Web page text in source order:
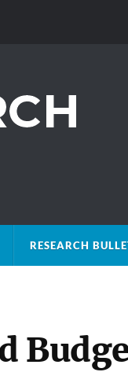
RESEARCH